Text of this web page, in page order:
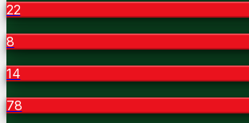
22
8
14
78